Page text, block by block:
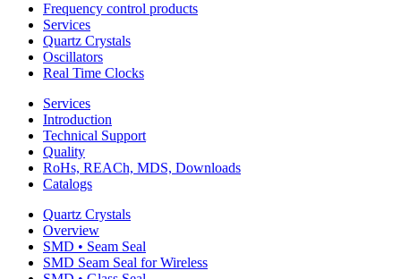
Frequency control products
Services
Quartz Crystals
Oscillators
Real Time Clocks
Services
Introduction
Technical Support
Quality
RoHs, REACh, MDS, Downloads
Catalogs
Quartz Crystals
Overview
SMD • Seam Seal
SMD Seam Seal for Wireless